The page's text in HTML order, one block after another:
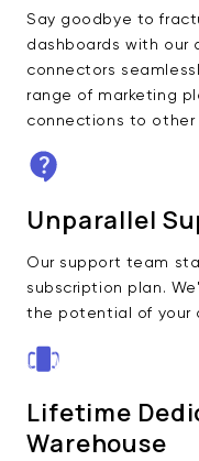
Say goodbye to
dashboards with our
connectors
range of marketing
connections to other
Unparallel
Our support team
subscription plan.
the potential of your
Lifetime
Warehouse